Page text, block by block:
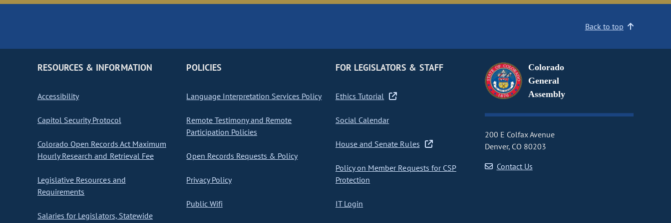
Back to top
RESOURCES & INFORMATION
Accessibility
Capitol Security Protocol
Colorado Open Records Act Maximum
Hourly Research and Retrieval Fee
Legislative Resources and
Requirements
Salaries for Legislators, Statewide
POLICIES
Language Interpretation Services Policy
Remote Testimony and Remote
Participation Policies
Open Records Requests & Policy
Privacy Policy
Public Wifi
FOR LEGISLATORS & STAFF
Ethics Tutorial
Social Calendar
House and Senate Rules
Policy on Member Requests for CSP
Protection
IT Login
Colorado
General
Assembly
200 E Colfax Avenue
Denver, CO 80203
Contact Us